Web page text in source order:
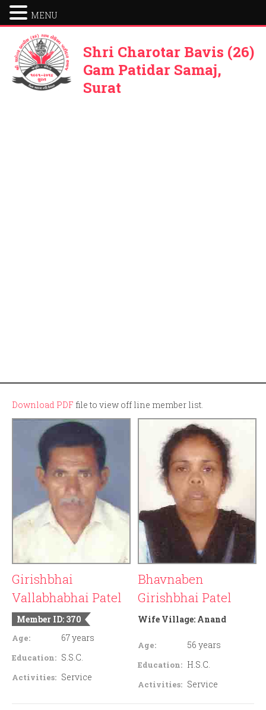
Shri Charotar Bavis (26)
Gam Patidar Samaj,
Surat
Download PDF file to view off line member list.
Girishbhai
Vallabhabhai Patel
Member ID: 370
Age: 67 years
Education: S.S.C.
Activities: Service
Bhavnaben
Girishbhai Patel
Wife Village: Anand
Age: 56 years
Education: H.S.C.
Activities: Service
MENU